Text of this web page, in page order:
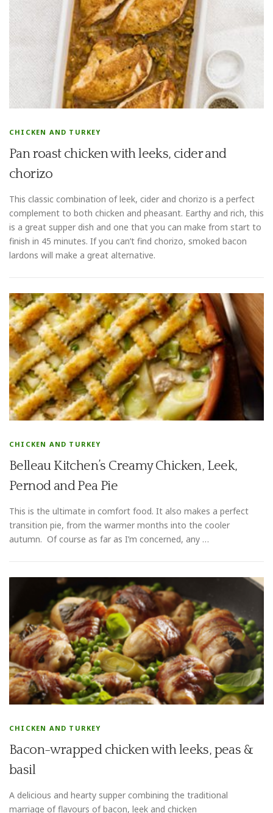
CHICKEN AND TURKEY
Pan roast chicken with leeks, cider and
chorizo
This classic combination of leek, cider and chorizo is a perfect
complement to both chicken and pheasant. Earthy and rich, this
is a great supper dish and one that you can make from start to
finish in 45 minutes. If you can’t find chorizo, smoked bacon
lardons will make a great alternative.
CHICKEN AND TURKEY
Belleau Kitchen’s Creamy Chicken, Leek,
Pernod and Pea Pie
This is the ultimate in comfort food. It also makes a perfect
transition pie, from the warmer months into the cooler
autumn. Of course as far as I’m concerned, any …
CHICKEN AND TURKEY
Bacon-wrapped chicken with leeks, peas &
basil
A delicious and hearty supper combining the traditional
marriage of flavours of bacon, leek and chicken